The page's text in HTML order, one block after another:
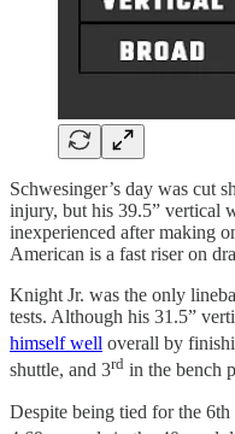
Schwesinger’s day was cut
injury, but his 39.5” vertical
inexperienced after making
American is a fast riser on
Knight Jr. was the only
tests. Although his 31.5”
himself well overall by
shuttle, and 3rd in the bench
Despite being tied for the